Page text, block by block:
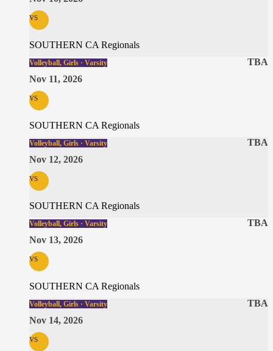
vs
SOUTHERN CA Regionals
TBA
Volleyball, Girls · Varsity
Nov 11, 2026
vs
SOUTHERN CA Regionals
TBA
Volleyball, Girls · Varsity
Nov 12, 2026
vs
SOUTHERN CA Regionals
TBA
Volleyball, Girls · Varsity
Nov 13, 2026
vs
SOUTHERN CA Regionals
TBA
Volleyball, Girls · Varsity
Nov 14, 2026
vs